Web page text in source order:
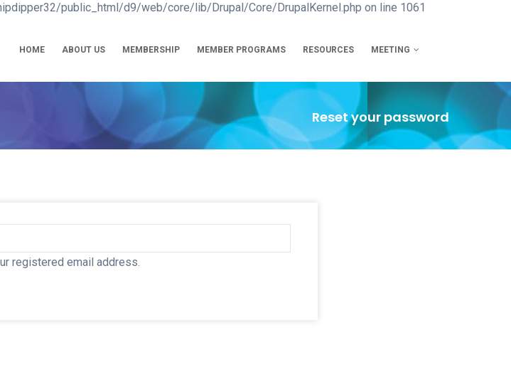
public_html/d9/web/core/lib/Drupal/Core/DrupalKernel.php on line 1061
HOME ABOUT US MEMBERSHIP MEMBER PROGRAMS RESOURCES MEETING
Reset your password
registered email address.